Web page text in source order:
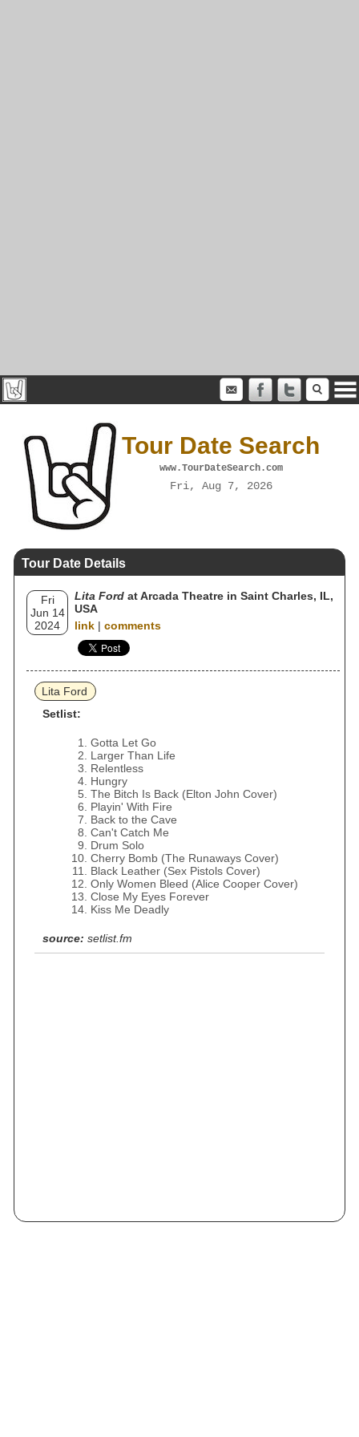
Tour Date Search
www.TourDateSearch.com
Fri, Aug 7, 2026
Tour Date Details
Fri
Jun 14
2024
Lita Ford at Arcada Theatre in Saint Charles, IL,
USA
link | comments
Lita Ford
Setlist:
Gotta Let Go
Larger Than Life
Relentless
Hungry
The Bitch Is Back (Elton John Cover)
Playin' With Fire
Back to the Cave
Can't Catch Me
Drum Solo
Cherry Bomb (The Runaways Cover)
Black Leather (Sex Pistols Cover)
Only Women Bleed (Alice Cooper Cover)
Close My Eyes Forever
Kiss Me Deadly
source: setlist.fm